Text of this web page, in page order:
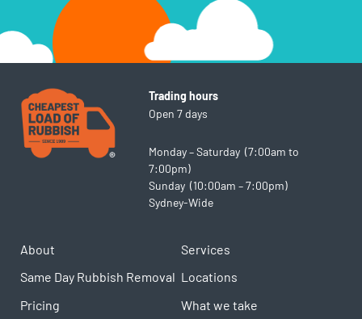
Trading hours
Open 7 days
Monday – Saturday (7:00am to
7:00pm)
Sunday (10:00am – 7:00pm)
Sydney-Wide
About
Services
Same Day Rubbish Removal Locations
Pricing
What we take